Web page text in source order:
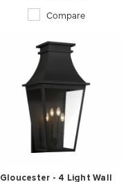
Compare
Gloucester - 4 Light Wall